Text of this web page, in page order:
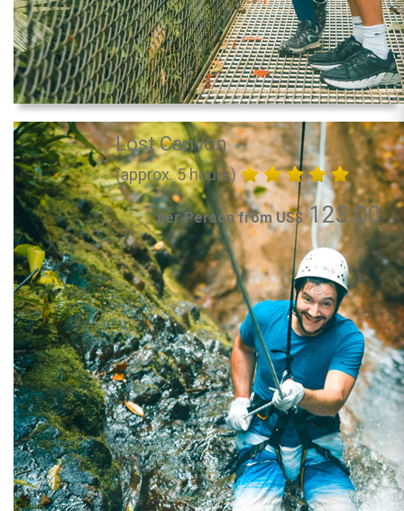
Lost Canyon
(approx. 5 hours)
per Person from US$123.00